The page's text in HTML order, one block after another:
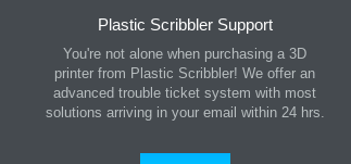
Plastic Scribbler Support
You're not alone when purchasing a 3D
printer from Plastic Scribbler! We offer an
advanced trouble ticket system with most
solutions arriving in your email within 24 hrs.